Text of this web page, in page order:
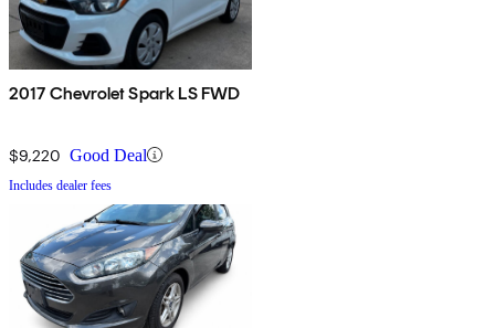
2017 Chevrolet Spark LS FWD
$9,220 Good Deal
Includes dealer fees